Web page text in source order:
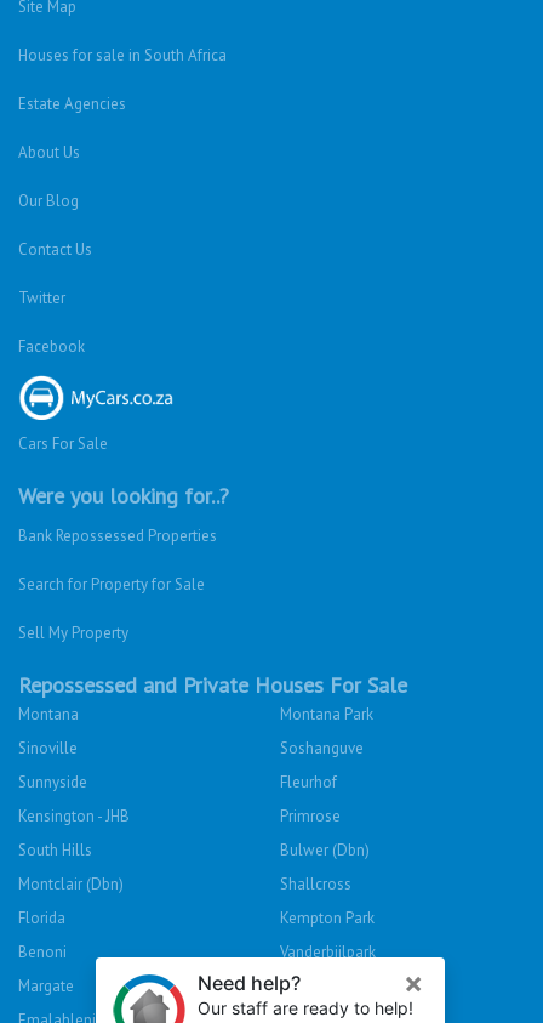
Site Map
Houses for sale in South Africa
Estate Agencies
About Us
Our Blog
Contact Us
Twitter
Facebook
Cars For Sale
Were you looking for..?
Bank Repossessed Properties
Search for Property for Sale
Sell My Property
Repossessed and Private Houses For Sale
Montana
Montana Park
Sinoville
Soshanguve
Sunnyside
Fleurhof
Kensington - JHB
Primrose
South Hills
Bulwer (Dbn)
Montclair (Dbn)
Shallcross
Florida
Kempton Park
Benoni
Vanderbijlpark
Margate
Sasolburg